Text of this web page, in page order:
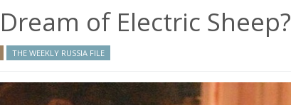
of Electric Sheep?
THE WEEKLY RUSSIA FILE